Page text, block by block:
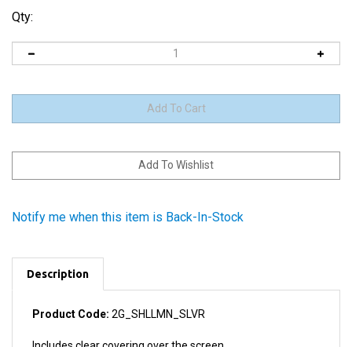
Qty:
Product Code:2G_SHLLMN_SLVR
Includes clear covering over the screen.